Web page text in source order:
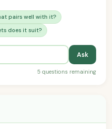
pairs well with it?
does it suit?
Ask
5 questions remaining